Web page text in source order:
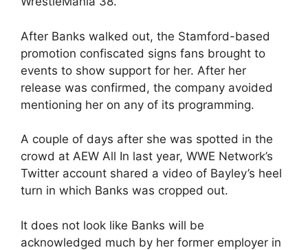
After Banks walked out, the Stamford-based
promotion confiscated signs fans brought to
events to show support for her. After her
release was confirmed, the company avoided
mentioning her on any of its programming.
A couple of days after she was spotted in the
crowd at AEW All In last year, WWE Network’s
Twitter account shared a video of Bayley’s heel
turn in which Banks was cropped out.
It does not look like Banks will be
acknowledged much by her former employer in